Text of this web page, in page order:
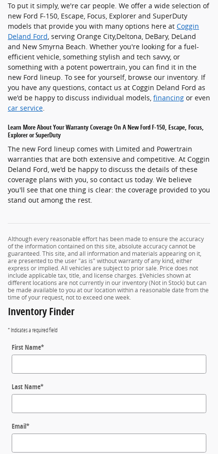
To put it simply, we're car people. We offer a wide selection of
new Ford F-150, Escape, Focus, Explorer and SuperDuty
models that provide you with many options here at Coggin
Deland Ford , serving Orange City,Deltona, DeBary, DeLand
and New Smyrna Beach. Whether you're looking for a fuel-
efficient vehicle, something stylish and tech savvy, or
something with a potent powertrain, you can find it in the
new Ford lineup. To see for yourself, browse our inventory. If
you have any questions, contact us at Coggin Deland Ford as
we'd be happy to discuss individual models, financing or even
car service
Learn More About Your Warranty Coverage On A New Ford F-150, Escape, Focus,
Explorer or SuperDuty
The new Ford lineup comes with Limited and Powertrain
warranties that are both extensive and competitive. At Coggin
Deland Ford, we'd be happy to discuss the details of these
coverage plans with you, so contact us today. We believe
you'll see that one thing is clear: the coverage provided to you
stand out among the rest.
Although every reasonable effort has been made to ensure the accuracy
of the information contained on this site, absolute accuracy cannot be
guaranteed. This site, and all information and materials appearing on it,
are presented to the user "as is" without warranty of any kind, either
express or implied. All vehicles are subject to prior sale. Price does not
include applicable tax, title, and license charges. ‡Vehicles shown at
different locations are not currently in our inventory (Not in Stock) but can
be made available to you at our location within a reasonable date from the
time of your request, not to exceed one week.
Inventory Finder
* Indicates a required field
First Name*
Last Name*
Email*